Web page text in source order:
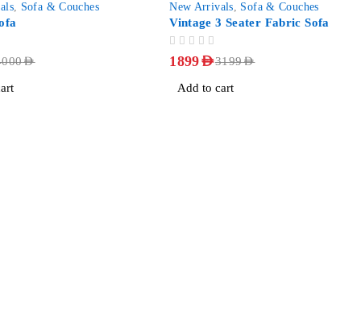
, Sofa & Couches
AED
New Arrivals, Sofa & Couches
Vintage 3 Seater Fabric Sofa
3199AED
1899AED
Add to cart